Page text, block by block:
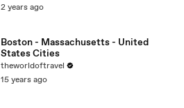
2 years ago
Boston - Massachusetts - United
States Cities
theworldoftravel
15 years ago